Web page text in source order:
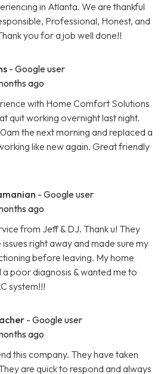
in Atlanta. We are thankful
Professional, Honest, and
you for a job well done!!
- Google user
ago
with Home Comfort Solutions
quit working overnight last night.
the next morning and replaced a
like new again. Great friendly
- Google user
ago
from Jeff & DJ. Thank u! They
right away and made sure my
before leaving. My home
poor diagnosis & wanted me to
system!!!
- Google user
ago
this company. They have taken
are quick to respond and always